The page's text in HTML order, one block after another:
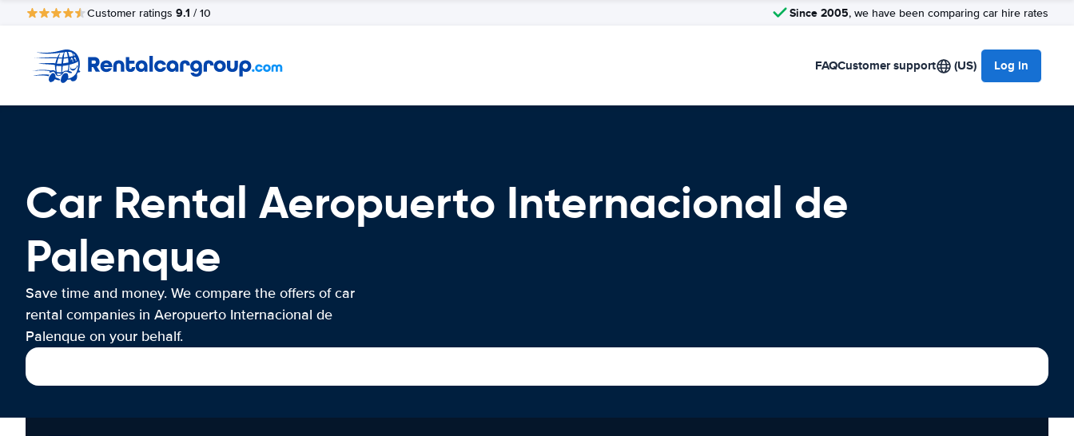
Customer ratings 9.1 / 10 Since 2005, we have been comparing car hire rates
FAQCustomer support (US) Log in
Car Rental Aeropuerto Internacional de
Palenque
Save time and money. We compare the offers of car
rental companies in Aeropuerto Internacional de
Palenque on your behalf.